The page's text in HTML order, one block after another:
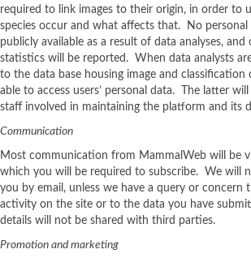
required to link images to their origin, in order to
species occur and what affects that. No personal
publicly available as a result of data analyses, and
statistics will be reported. When data analysts
to the data base housing image and
able to access users’ personal data. The latter
staff involved in maintaining the platform and its
Communication
Most communication from MammalWeb will be
which you will be required to subscribe. We will
you by email, unless we have a query or concern
activity on the site or to the data you have
details will not be shared with third parties.
Promotion and marketing